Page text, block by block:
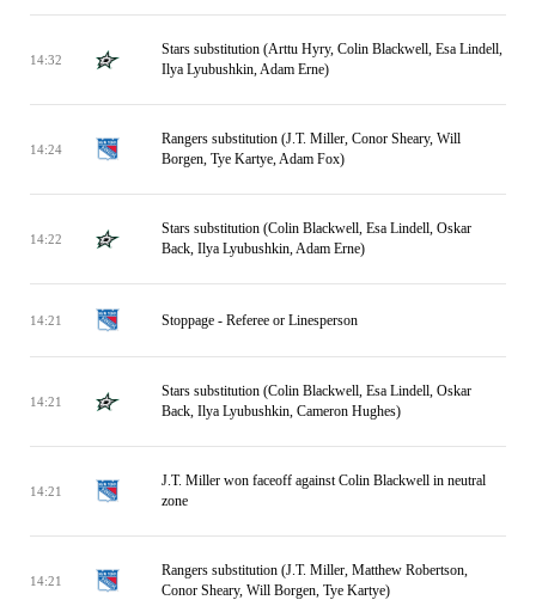
14:32
Stars substitution (Arttu Hyry, Colin Blackwell, Esa Lindell,
Ilya Lyubushkin, Adam Erne)
14:24
Rangers substitution (J.T. Miller, Conor Sheary, Will
Borgen, Tye Kartye, Adam Fox)
14:22
Stars substitution (Colin Blackwell, Esa Lindell, Oskar
Back, Ilya Lyubushkin, Adam Erne)
14:21 Stoppage - Referee or Linesperson
14:21
Stars substitution (Colin Blackwell, Esa Lindell, Oskar
Back, Ilya Lyubushkin, Cameron Hughes)
14:21
J.T. Miller won faceoff against Colin Blackwell in neutral
zone
14:21
Rangers substitution (J.T. Miller, Matthew Robertson,
Conor Sheary, Will Borgen, Tye Kartye)